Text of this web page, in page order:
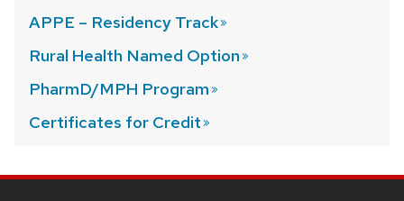
APPE – Residency Track
Rural Health Named Option
PharmD/MPH Program
Certificates for Credit